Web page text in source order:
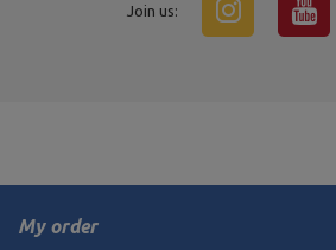
Join us:
My order